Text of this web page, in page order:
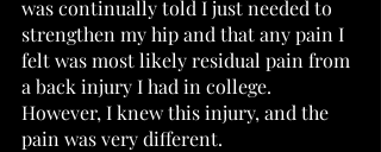
was continually told I just needed to
strengthen my hip and that any pain I
felt was most likely residual pain from
a back injury I had in college.
However, I knew this injury, and the
pain was very different.